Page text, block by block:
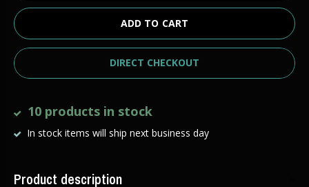
ADD TO CART
DIRECT CHECKOUT
10 products in stock
In stock items will ship next business day
Product description